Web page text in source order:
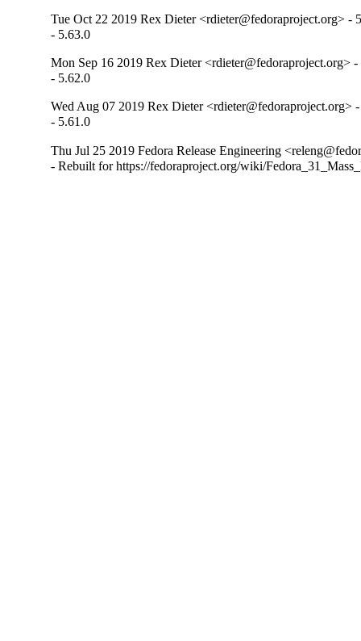
Tue Oct 22 2019 Rex Dieter <rdieter@fedoraproject.org> -
- 5.63.0
Mon Sep 16 2019 Rex Dieter <rdieter@fedoraproject.org>
- 5.62.0
Wed Aug 07 2019 Rex Dieter <rdieter@fedoraproject.org>
- 5.61.0
Thu Jul 25 2019 Fedora Release Engineering
- Rebuilt for https://fedoraproject.org/wiki/